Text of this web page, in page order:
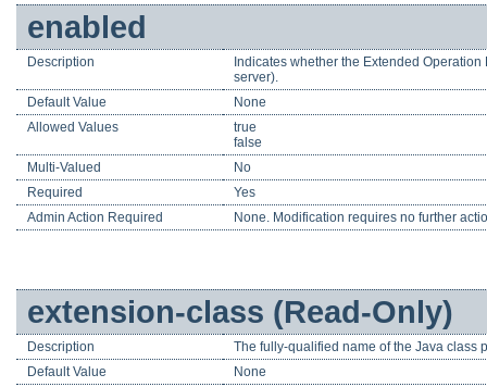
enabled
Description
Indicates whether the Extended
server).
Default Value
None
Allowed Values
true
false
Multi-Valued
No
Required
Yes
Admin Action Required
None. Modification requires no further
extension-class (Read-Only)
Description
The fully-qualified name of the Java class
Default Value
None